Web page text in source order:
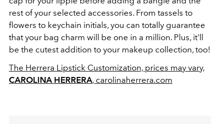
rest of your selected accessories. From tassels to
flowers to keychain initials, you can totally guarantee
that your bag charm will be one in a million. Plus, it'll
be the cutest addition to your makeup collection, too!
The Herrera Lipstick Customization, prices may vary,
CAROLINA HERRERA, carolinaherrera.com